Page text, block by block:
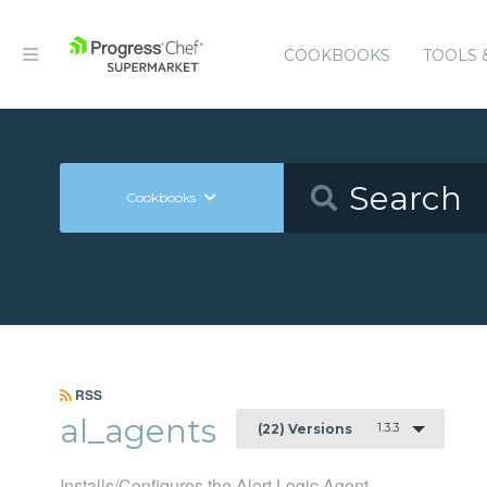
COOKBOOKS TOOLS
Cookbooks
RSS
al_agents (22) Versions 1.3.3